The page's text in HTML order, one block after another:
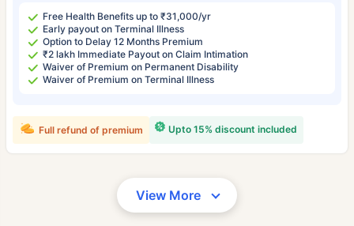
Free Health Benefits up to ₹31,000/yr
Early payout on Terminal Illness
Option to Delay 12 Months Premium
₹2 lakh Immediate Payout on Claim Intimation
Waiver of Premium on Permanent Disability
Waiver of Premium on Terminal Illness
Upto 15% discount included
Full refund of premium
View More